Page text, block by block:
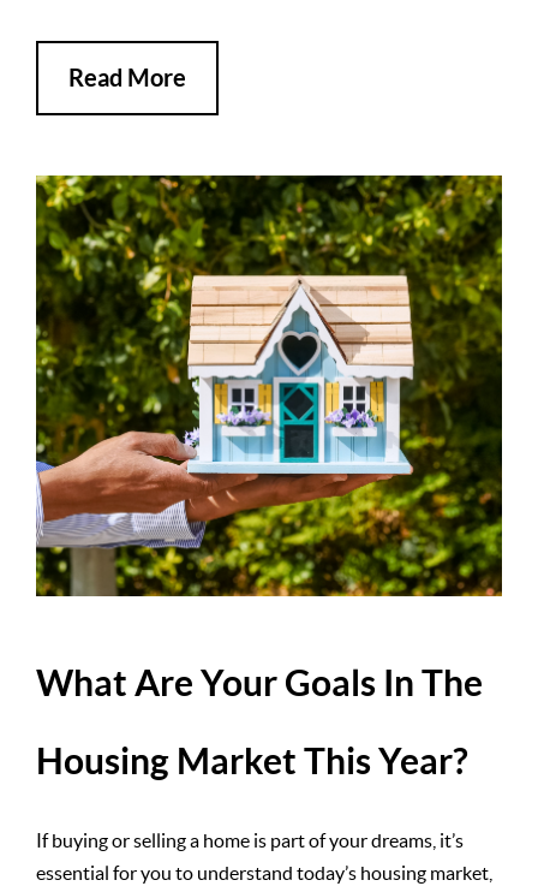
Read More
What Are Your Goals In The
Housing Market This Year?
If buying or selling a home is part of your dreams, it’s
essential for you to understand today’s housing market,